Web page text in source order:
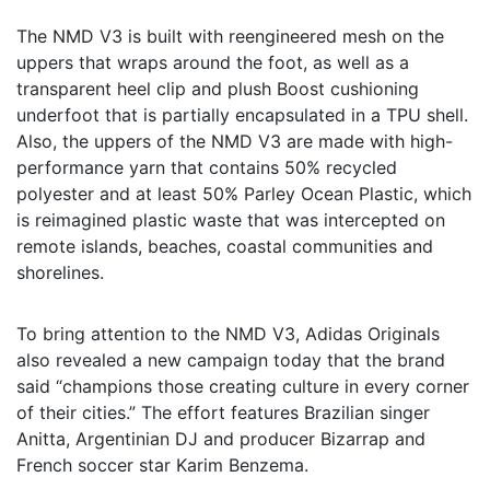
The NMD V3 is built with reengineered mesh on the
uppers that wraps around the foot, as well as a
transparent heel clip and plush Boost cushioning
underfoot that is partially encapsulated in a TPU shell.
Also, the uppers of the NMD V3 are made with high-
performance yarn that contains 50% recycled
polyester and at least 50% Parley Ocean Plastic, which
is reimagined plastic waste that was intercepted on
remote islands, beaches, coastal communities and
shorelines.
To bring attention to the NMD V3, Adidas Originals
also revealed a new campaign today that the brand
said “champions those creating culture in every corner
of their cities.” The effort features Brazilian singer
Anitta, Argentinian DJ and producer Bizarrap and
French soccer star Karim Benzema.